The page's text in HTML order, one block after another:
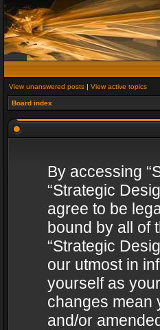
View unanswered posts | View active topics
Board index
By accessing
“Strategic
agree to be
bound by all of
“Strategic
our utmost in
yourself as
changes mean
and/or